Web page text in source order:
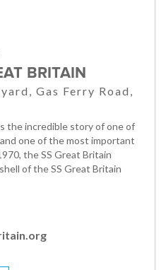
BRITAIN
Gas Ferry Road,
the incredible story of one of
one of the most important
the SS Great Britain
of the SS Great Britain